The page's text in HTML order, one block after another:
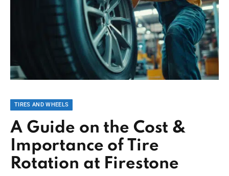
TIRES AND WHEELS
A Guide on the Cost &
Importance of Tire
Rotation at Firestone